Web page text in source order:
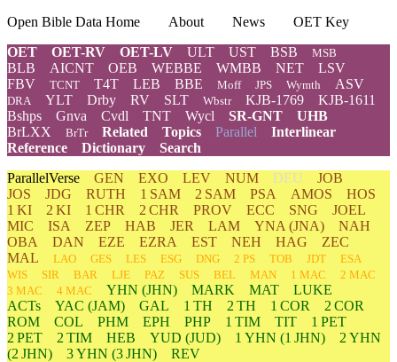
Open Bible Data Home About News
OET Key
OET
OET-RV OET-LV ULT UST BSB MSB
BLB AICNT OEB WEBBE WMBB NET
LSV
FBV
TCNT T4T LEB BBE Moff JPS Wymth ASV
DRA YLT Drby RV SLT Wbstr KJB-1769
KJB-1611
Bshps
Gnva Cvdl TNT Wycl SR-GNT
UHB
BrLXX
BrTr Related Topics Parallel Interlinear
Reference
Dictionary
Search
ParallelVerse GEN EXO LEV NUM DEU
JOB
JOS
JDG RUTH 1 SAM 2 SAM PSA AMOS
HOS
1 KI
2 KI 1 CHR 2 CHR PROV ECC SNG
JOEL
MIC
ISA ZEP HAB JER LAM YNA (JNA)
NAH
OBA
DAN EZE EZRA EST NEH HAG
ZEC
MAL
LAO GES LES ESG DNG 2 PS TOB JDT
ESA
WIS
SIR BAR LJE PAZ SUS BEL MAN 1 MAC
2 MAC
3 MAC
4 MAC YHN (JHN) MARK MAT
LUKE
ACTs
YAC (JAM) GAL 1 TH 2 TH 1 COR
2 COR
ROM
COL PHM EPH PHP 1 TIM TIT
1 PET
2 PET
2 TIM HEB YUD (JUD) 1 YHN (1 JHN) 2 YHN
(2 JHN)
3YHN (3 JHN)
REV